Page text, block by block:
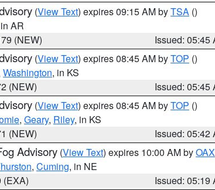
(View Text) expires 09:15 AM byTSA ()
AR
(NEW)
Issued: 05:45
(View Text) expires 08:45 AM byTOP ()
Washington, in KS
(NEW)
Issued: 05:45
(View Text) expires 08:45 AM byTOP ()
, Geary, Riley, in KS
(NEW)
Issued: 05:42
Advisory (View Text) expires 10:00 AM byOAX
, Cuming, in NE
(EXA)
Issued: 05:19